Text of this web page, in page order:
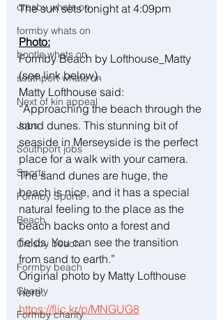
crosby whats on
formby whats on
bootle whats on
southport whats on
Next of kin appeal
Jobs
Southport jobs
Sports
Formby Sports
Beach
Crosby beach
Formby beach
Charity
Formby charity
The sun sets tonight at 4:09pm
Photo:
Formby Beach by Lofthouse_Matty
(see link below).
Matty Lofthouse said:
“Approaching the beach through the
sand dunes. This stunning bit of
seaside in Merseyside is the perfect
place for a walk with your camera.
The sand dunes are huge, the
beach is nice, and it has a special
natural feeling to the place as the
beach backs onto a forest and
fields. You can see the transition
from sand to earth.”
Original photo by Matty Lofthouse
here:
https://flic.kr/p/MNGUG8